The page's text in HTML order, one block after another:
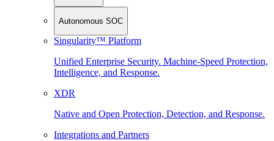
Autonomous SOC
Singularity™ Platform
Unified Enterprise Security. Machine-Speed Protection,
Intelligence, and Response.
XDR
Native and Open Protection, Detection, and Response.
Integrations and Partners